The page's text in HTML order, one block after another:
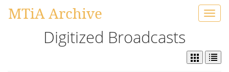
MTiA Archive
Digitized Broadcasts